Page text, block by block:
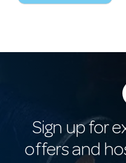
Sign up for
offers and